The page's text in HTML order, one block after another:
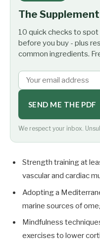
The
10 quick checks to
before you buy - plus
common ingredients.
SEND ME THE PDF
We respect your inbox.
Strength training at
vascular and cardiac
Adopting a
marine sources of
Mindfulness
exercises to lower